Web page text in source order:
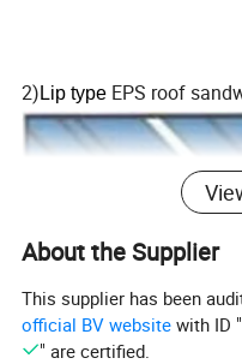
2) Lip type EPS roof
About the Supplier
This supplier has been
official BV website with ID "
" are certified.